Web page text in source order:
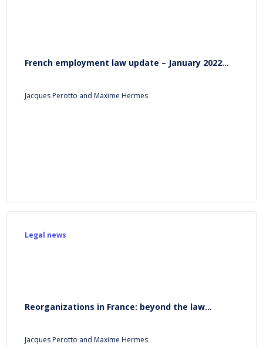
French employment law update – January 2022...
Jacques Perotto and Maxime Hermes
Reorganizations in France: beyond the law...
Jacques Perotto and Maxime Hermes
Legal news